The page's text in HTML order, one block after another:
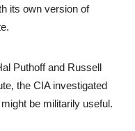
its own version of
Puthoff and Russell
the CIA investigated
be militarily useful.